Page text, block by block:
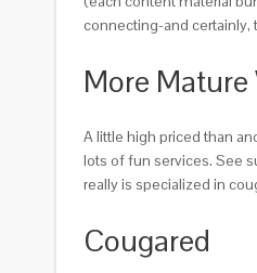
connecting-and certainly,
More
A little high priced than
lots of fun services. See
really is specialized in
Cougared